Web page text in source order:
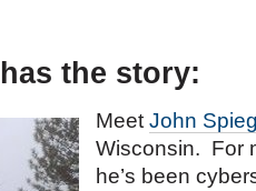
has the story:
Meet John
Wisconsin. For
he’s been